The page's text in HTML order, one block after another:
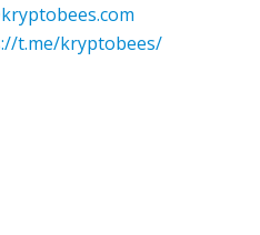
t.me/kryptobees/